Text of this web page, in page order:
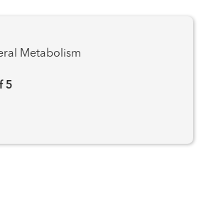
Metabolism
5